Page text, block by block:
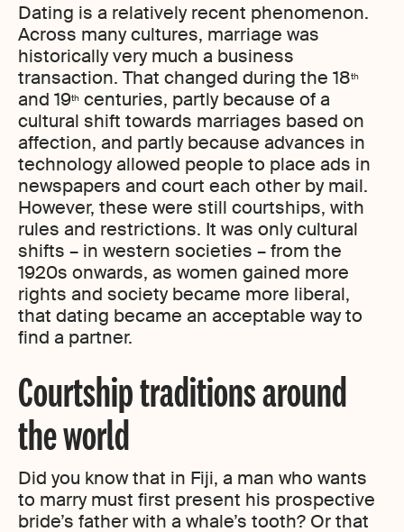
Dating is a relatively recent phenomenon.
Across many cultures, marriage was
historically very much a business
transaction. That changed during the 18th
and 19th centuries, partly because of a
cultural shift towards marriages based on
affection, and partly because advances in
technology allowed people to place ads in
newspapers and court each other by mail.
However, these were still courtships, with
rules and restrictions. It was only cultural
shifts – in western societies – from the
1920s onwards, as women gained more
rights and society became more liberal,
that dating became an acceptable way to
find a partner.
Courtship traditions around
the world
Did you know that in Fiji, a man who wants
to marry must first present his prospective
bride’s father with a whale’s tooth? Or that